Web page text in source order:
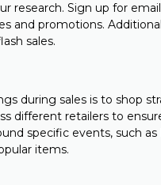
research. Sign up for
and promotions.
sales.
during sales is to shop
different retailers to
specific events, such
items.